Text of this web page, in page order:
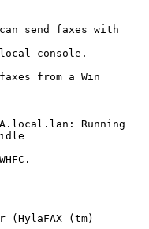
send faxes with
console.
from a Win
Running
idle
(HylaFAX (tm)